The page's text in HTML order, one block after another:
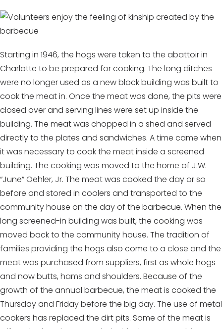
Starting in 1946, the hogs were taken to the abattoir in
Charlotte to be prepared for cooking. The long ditches
were no longer used as a new block building was built to
cook the meat in. Once the meat was done, the pits were
closed over and serving lines were set up inside the
building. The meat was chopped in a shed and served
directly to the plates and sandwiches. A time came when
it was necessary to cook the meat inside a screened
building. The cooking was moved to the home of J.W.
“June” Oehler, Jr. The meat was cooked the day or so
before and stored in coolers and transported to the
community house on the day of the barbecue. When the
long screened-in building was built, the cooking was
moved back to the community house. The tradition of
families providing the hogs also come to a close and the
meat was purchased from suppliers, first as whole hogs
and now butts, hams and shoulders. Because of the
growth of the annual barbecue, the meat is cooked the
Thursday and Friday before the big day. The use of metal
cookers has replaced the dirt pits. Some of the meat is